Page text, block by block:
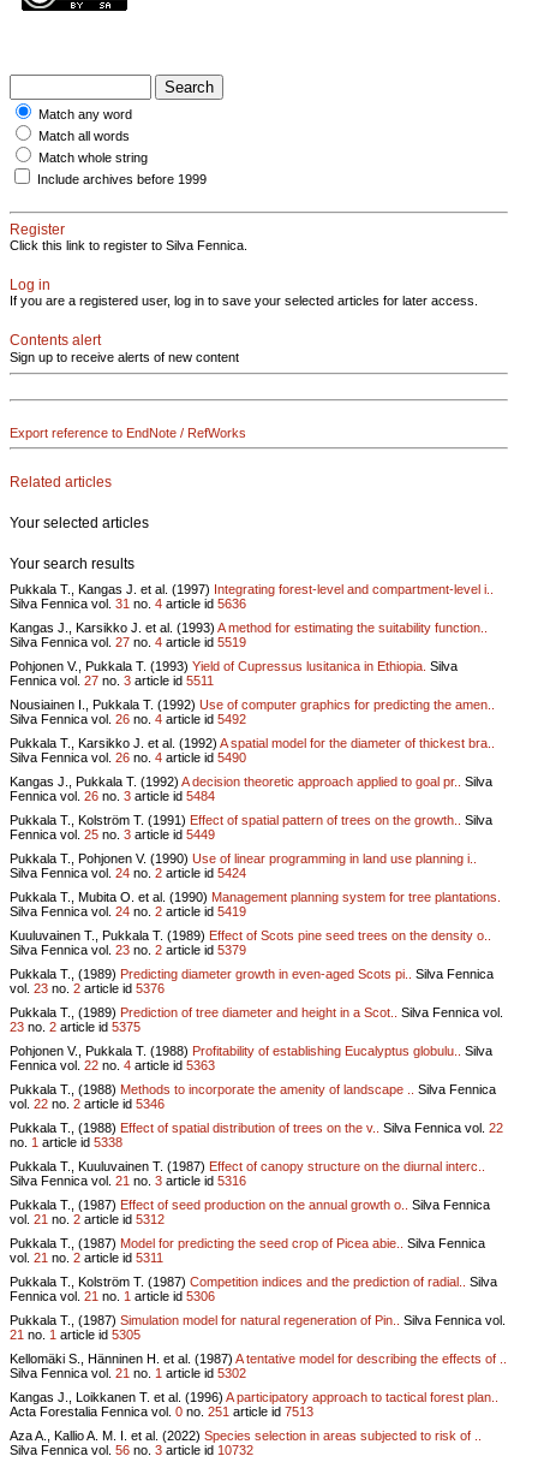
Match any word
Match all words
Match whole string
Include archives before 1999
Register
Click this link to register to Silva Fennica.
Log in
If you are a registered user, log in to save your selected articles for later access.
Contents alert
Sign up to receive alerts of new content
Export reference to EndNote / RefWorks
Related articles
Your selected articles
Your search results
Pukkala T., Kangas J. et al. (1997) Integrating forest-level and compartment-level i..
Silva Fennica vol. 31 no. 4 article id 5636
Kangas J., Karsikko J. et al. (1993) A method for estimating the suitability function..
Silva Fennica vol. 27 no. 4 article id 5519
Pohjonen V., Pukkala T. (1993) Yield of Cupressus lusitanica in Ethiopia. Silva
Fennica vol. 27 no. 3 article id 5511
Nousiainen I., Pukkala T. (1992) Use of computer graphics for predicting the amen..
Silva Fennica vol. 26 no. 4 article id 5492
Pukkala T., Karsikko J. et al. (1992) A spatial model for the diameter of thickest bra..
Silva Fennica vol. 26 no. 4 article id 5490
Kangas J., Pukkala T. (1992) A decision theoretic approach applied to goal pr..
Silva
Fennica vol. 26 no. 3 article id 5484
Pukkala T., Kolström T. (1991) Effect of spatial pattern of trees on the growth..
Silva
Fennica vol. 25 no. 3 article id 5449
Pukkala T., Pohjonen V. (1990) Use of linear programming in land use planning i..
Silva Fennica vol. 24 no. 2 article id 5424
Pukkala T., Mubita O. et al. (1990) Management planning system for tree plantations.
Silva Fennica vol. 24 no. 2 article id 5419
Kuuluvainen T., Pukkala T. (1989) Effect of Scots pine seed trees on the density o..
Silva Fennica vol. 23 no. 2 article id 5379
Pukkala T., (1989) Predicting diameter growth in even-aged Scots pi..
Silva Fennica
vol. 23 no. 2 article id 5376
Pukkala T., (1989) Prediction of tree diameter and height in a Scot..
Silva Fennica vol.
23 no. 2 article id 5375
Pohjonen V., Pukkala T. (1988) Profitability of establishing Eucalyptus globulu..
Silva
Fennica vol. 22 no. 4 article id 5363
Pukkala T., (1988) Methods to incorporate the amenity of landscape ..
Silva Fennica
vol. 22 no. 2 article id 5346
Pukkala T., (1988) Effect of spatial distribution of trees on the v.. Silva Fennica vol. 22
no. 1 article id 5338
Pukkala T., Kuuluvainen T. (1987) Effect of canopy structure on the diurnal interc..
Silva Fennica vol. 21 no. 3 article id 5316
Pukkala T., (1987) Effect of seed production on the annual growth o..
Silva Fennica
vol. 21 no. 2 article id 5312
Pukkala T., (1987) Model for predicting the seed crop of Picea abie..
Silva Fennica
vol. 21 no. 2 article id 5311
Pukkala T., Kolström T. (1987) Competition indices and the prediction of radial..
Silva
Fennica vol. 21 no. 1 article id 5306
Pukkala T., (1987) Simulation model for natural regeneration of Pin..
Silva Fennica vol.
21 no. 1 article id 5305
Kellomäki S., Hänninen H. et al. (1987) A tentative model for describing the effects of ..
Silva Fennica vol. 21 no. 1 article id 5302
Kangas J., Loikkanen T. et al. (1996) A participatory approach to tactical forest plan..
Acta Forestalia Fennica vol. 0 no. 251 article id 7513
Aza A., Kallio A. M. I. et al. (2022) Species selection in areas subjected to risk of ..
Silva Fennica vol. 56 no. 3 article id 10732